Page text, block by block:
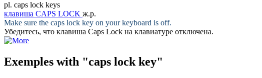
pl. caps lock keys
клавиша CAPS LOCK ж.р.
Make sure the caps lock key on your keyboard is off.
Убедитесь, что клавиша Caps Lock на клавиатуре отключена.
Exemples with "caps lock key"